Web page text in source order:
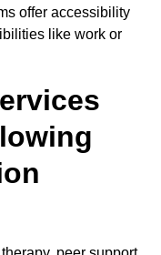
offer accessibility
like work or